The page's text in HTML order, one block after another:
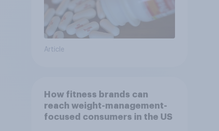
Article
How fitness brands can
reach weight-management-
focused consumers in the US